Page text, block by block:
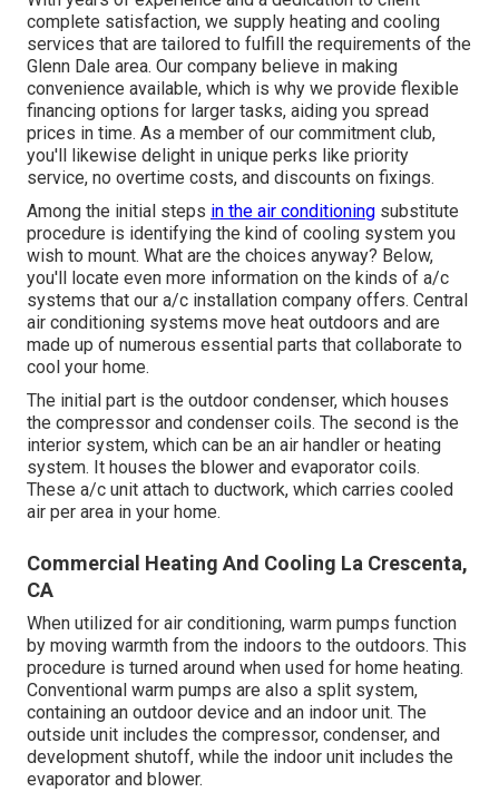
complete satisfaction, we supply heating and cooling
services that are tailored to fulfill the requirements of the
Glenn Dale area. Our company believe in making
convenience available, which is why we provide flexible
financing options for larger tasks, aiding you spread
prices in time. As a member of our commitment club,
you'll likewise delight in unique perks like priority
service, no overtime costs, and discounts on fixings.
Among the initial steps in the air conditioning substitute
procedure is identifying the kind of cooling system you
wish to mount. What are the choices anyway? Below,
you'll locate even more information on the kinds of a/c
systems that our a/c installation company offers. Central
air conditioning systems move heat outdoors and are
made up of numerous essential parts that collaborate to
cool your home.
The initial part is the outdoor condenser, which houses
the compressor and condenser coils. The second is the
interior system, which can be an air handler or heating
system. It houses the blower and evaporator coils.
These a/c unit attach to ductwork, which carries cooled
air per area in your home.
Commercial Heating And Cooling La Crescenta,
CA
When utilized for air conditioning, warm pumps function
by moving warmth from the indoors to the outdoors. This
procedure is turned around when used for home heating.
Conventional warm pumps are also a split system,
containing an outdoor device and an indoor unit. The
outside unit includes the compressor, condenser, and
development shutoff, while the indoor unit includes the
evaporator and blower.